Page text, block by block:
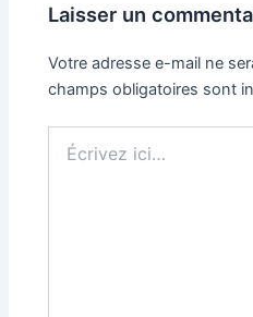
Laisser un
Votre adresse e-mail ne
champs obligatoires sont
ici…